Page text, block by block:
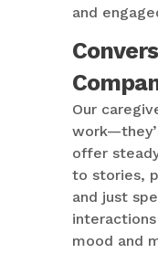
and
Our
offer
to stories,
and just
mood and